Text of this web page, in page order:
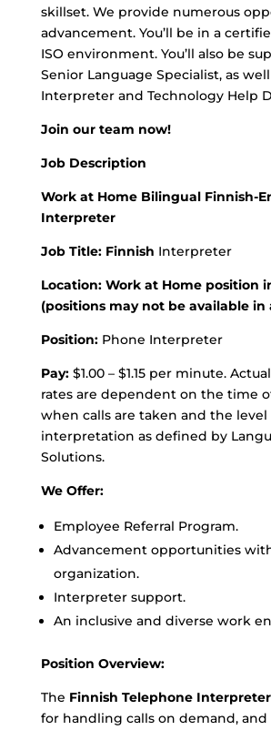
skillset. We provide numerous
advancement. You’ll be in a
ISO environment. You’ll also be
Senior Language Specialist, as
Interpreter and Technology Help
Join our team now!
Job Description
Work at Home Bilingual Finnish-
Interpreter
Job Title: Finnish Interpreter
Location: Work at Home position
(positions may not be available in
Position:Phone Interpreter
Pay:$1.00 – $1.15 per minute.
rates are dependent on the time
when calls are taken and the level
interpretation as defined by
Solutions.
We Offer:
Employee Referral Program.
Advancement opportunities
organization.
Interpreter support.
An inclusive and diverse work
Position Overview:
The Finnish Telephone Interpreter
for handling calls on demand,